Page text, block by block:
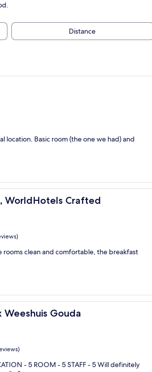
Distance
location. Basic room (the one we had) and
WorldHotels Crafted
Crafted
rooms clean and comfortable, the breakfast
Weeshuis Gouda
Gouda
- 5 ROOM - 5 STAFF - 5 Will definitely